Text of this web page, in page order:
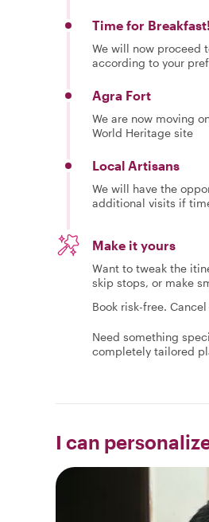
Time for Breakfast!
We will now proceed
according to your
Agra Fort
We are now moving
World Heritage site
Local Artisans
We will have the
additional visits if
Make it yours
Want to tweak the
skip stops, or make
Book risk-free.
Need something
completely tailored
I can